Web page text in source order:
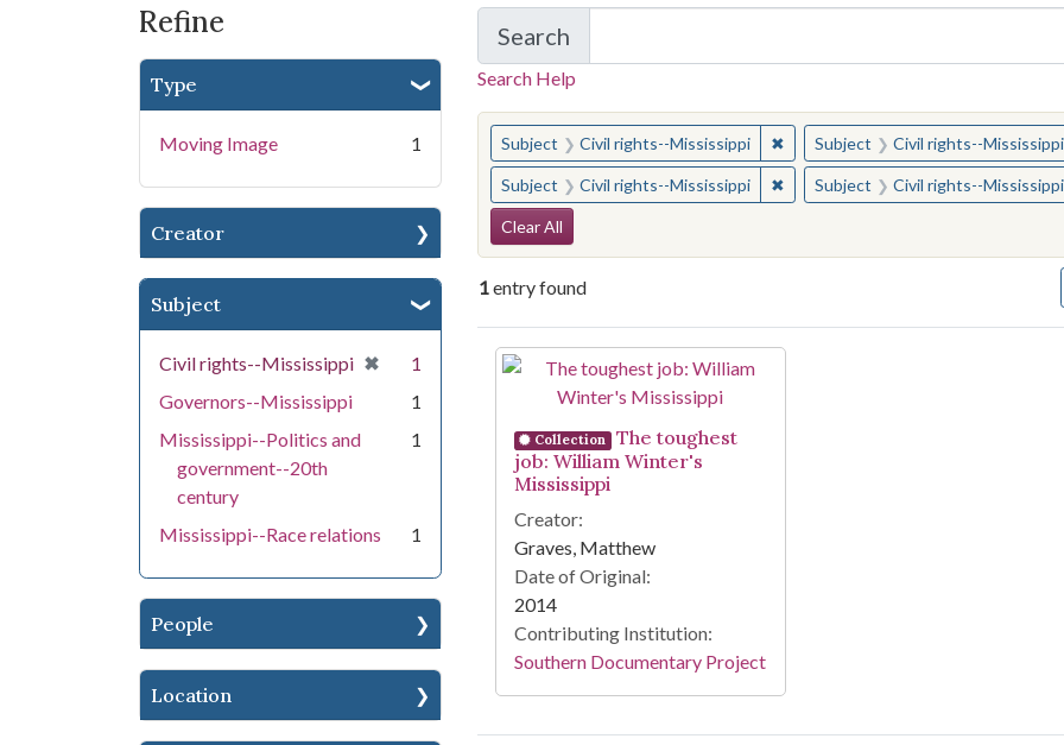
Refine
Type
Moving Image 1
Creator
Subject
Civil rights--Mississippi ✖
[remove]
1
Governors--Mississippi
1
Mississippi--Politics and
government--20th
century
1
Mississippi--Race relations 1
People
Location
Search
for Items and Collections
Search Help
You searched for:
Subject Civil rights--Mississippi ✖Remove constraint Subject: Civil
Subject Civil rights--Mississippi
Subject Civil rights--Mississippi ✖Remove constraint Subject: Civil
Subject Civil rights--Mississippi
Search Constraints
Clear All
1entry found
Search Results
Collection
The toughest
job: William Winter's
Mississippi
Creator:
Graves, Matthew
Date of Original:
2014
Contributing Institution:
Southern Documentary Project